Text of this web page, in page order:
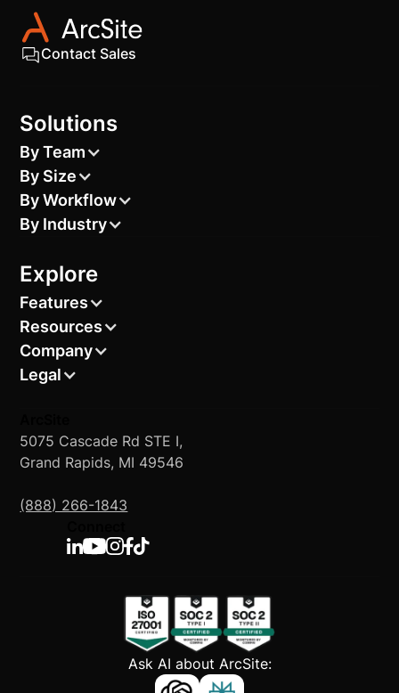
Contact Sales
5075 Cascade Rd STE I,
Grand Rapids, MI 49546
(888) 266-1843
Solutions
By Team
By Size
By Workflow
By Industry
Explore
Features
Resources
Company
Legal
Ask AI about ArcSite: